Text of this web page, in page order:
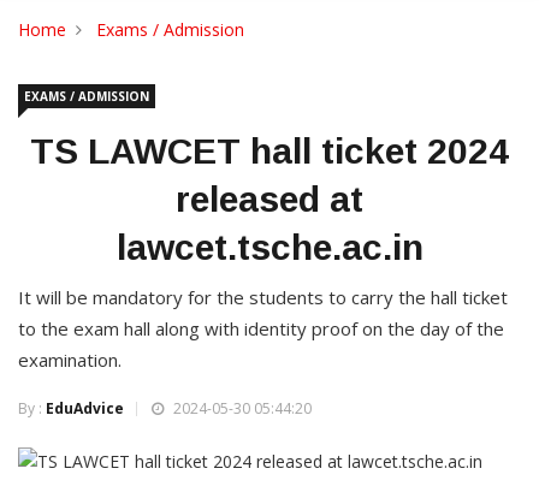
Home Exams / Admission
EXAMS / ADMISSION
TS LAWCET hall ticket 2024
released at
lawcet.tsche.ac.in
It will be mandatory for the students to carry the hall ticket
to the exam hall along with identity proof on the day of the
examination.
By : EduAdvice 2024-05-30 05:44:20